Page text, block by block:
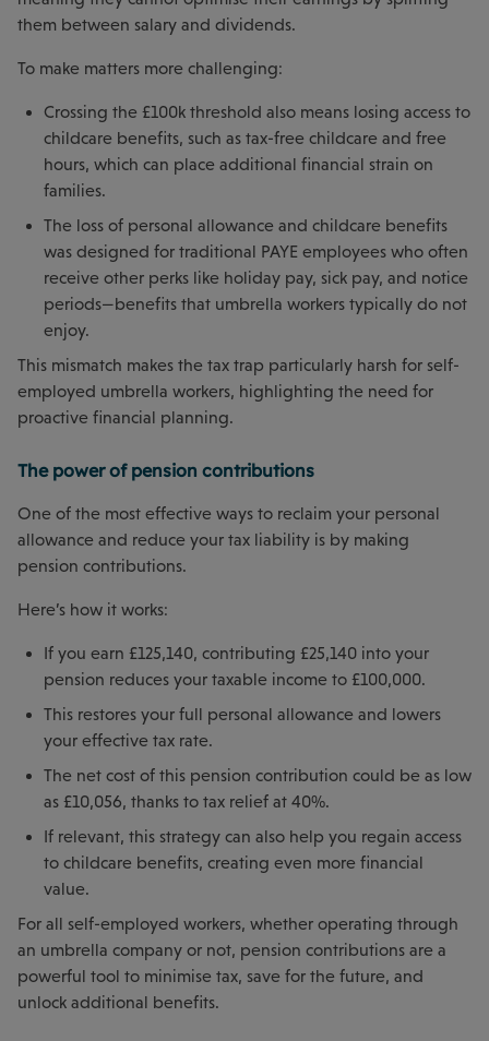
them between salary and dividends.
To make matters more challenging:
Crossing the £100k threshold also means losing access to
childcare benefits, such as tax-free childcare and free
hours, which can place additional financial strain on
families.
The loss of personal allowance and childcare benefits
was designed for traditional PAYE employees who often
receive other perks like holiday pay, sick pay, and notice
periods—benefits that umbrella workers typically do not
enjoy.
This mismatch makes the tax trap particularly harsh for self-
employed umbrella workers, highlighting the need for
proactive financial planning.
The power of pension contributions
One of the most effective ways to reclaim your personal
allowance and reduce your tax liability is by making
pension contributions.
Here’s how it works:
If you earn £125,140, contributing £25,140 into your
pension reduces your taxable income to £100,000.
This restores your full personal allowance and lowers
your effective tax rate.
The net cost of this pension contribution could be as low
as £10,056, thanks to tax relief at 40%.
If relevant, this strategy can also help you regain access
to childcare benefits, creating even more financial
value.
For all self-employed workers, whether operating through
an umbrella company or not, pension contributions are a
powerful tool to minimise tax, save for the future, and
unlock additional benefits.